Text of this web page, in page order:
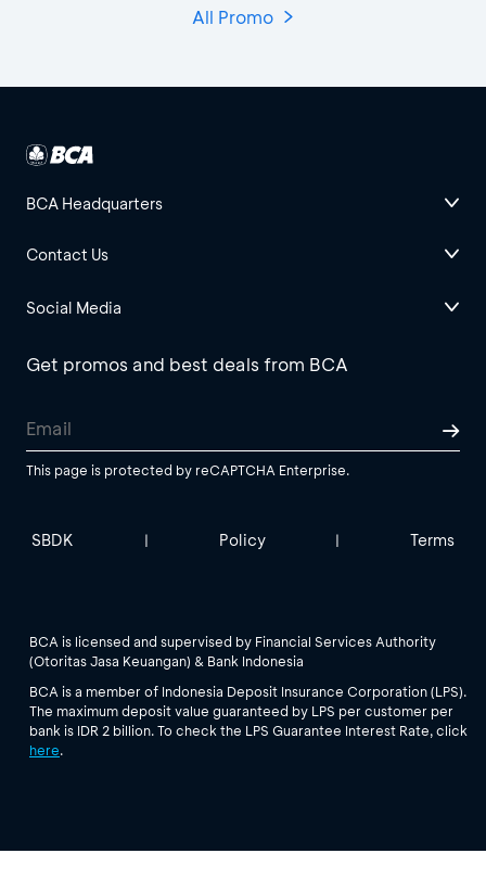
All Promo
BCA Headquarters
Contact Us
Social Media
Get promos and best deals from BCA
This page is protected by reCAPTCHA Enterprise.
SBDK | Policy | Terms
BCA is licensed and supervised by Financial Services Authority
(Otoritas Jasa Keuangan) & Bank Indonesia
BCA is a member of Indonesia Deposit Insurance Corporation (LPS).
The maximum deposit value guaranteed by LPS per customer per
bank is IDR 2 billion. To check the LPS Guarantee Interest Rate, click
here.